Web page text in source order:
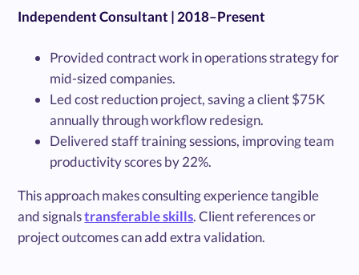
Independent Consultant | 2018–Present
Provided contract work in operations strategy for
mid-sized companies.
Led cost reduction project, saving a client $75K
annually through workflow redesign.
Delivered staff training sessions, improving team
productivity scores by 22%.
This approach makes consulting experience tangible
and signalstransferable skills. Client references or
project outcomes can add extra validation.